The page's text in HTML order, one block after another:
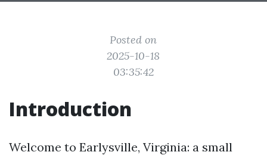
Posted on
2025-10-18
03:35:42
Introduction
Welcome to Earlysville, Virginia: a small